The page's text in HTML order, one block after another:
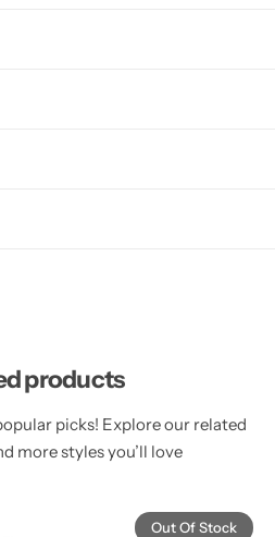
products
picks! Explore our related
more styles you’ll love
Out Of Stock